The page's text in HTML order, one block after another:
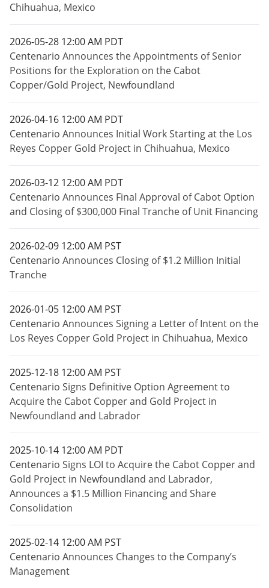
Chihuahua, Mexico
2026-05-28 12:00 AM PDT
Centenario Announces the Appointments of Senior
Positions for the Exploration on the Cabot
Copper/Gold Project, Newfoundland
2026-04-16 12:00 AM PDT
Centenario Announces Initial Work Starting at the Los
Reyes Copper Gold Project in Chihuahua, Mexico
2026-03-12 12:00 AM PDT
Centenario Announces Final Approval of Cabot Option
and Closing of $300,000 Final Tranche of Unit Financing
2026-02-09 12:00 AM PST
Centenario Announces Closing of $1.2 Million Initial
Tranche
2026-01-05 12:00 AM PST
Centenario Announces Signing a Letter of Intent on the
Los Reyes Copper Gold Project in Chihuahua, Mexico
2025-12-18 12:00 AM PST
Centenario Signs Definitive Option Agreement to
Acquire the Cabot Copper and Gold Project in
Newfoundland and Labrador
2025-10-14 12:00 AM PDT
Centenario Signs LOI to Acquire the Cabot Copper and
Gold Project in Newfoundland and Labrador,
Announces a $1.5 Million Financing and Share
Consolidation
2025-02-14 12:00 AM PST
Centenario Announces Changes to the Company’s
Management